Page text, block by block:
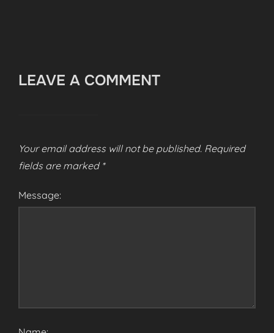
LEAVE A COMMENT
Your email address will not be published. Required
fields are marked *
Message: